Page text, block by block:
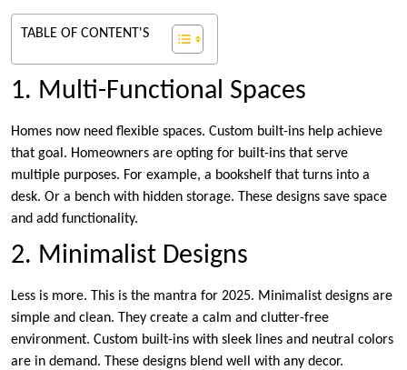
TABLE OF CONTENT'S
1. Multi-Functional Spaces
Homes now need flexible spaces. Custom built-ins help achieve
that goal. Homeowners are opting for built-ins that serve
multiple purposes. For example, a bookshelf that turns into a
desk. Or a bench with hidden storage. These designs save space
and add functionality.
2. Minimalist Designs
Less is more. This is the mantra for 2025. Minimalist designs are
simple and clean. They create a calm and clutter-free
environment. Custom built-ins with sleek lines and neutral colors
are in demand. These designs blend well with any decor.